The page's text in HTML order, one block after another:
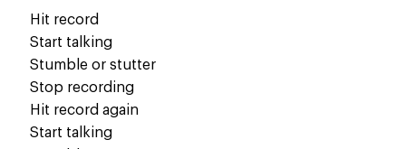
Hit record
Start talking
Stumble or stutter
Stop recording
Hit record again
Start talking